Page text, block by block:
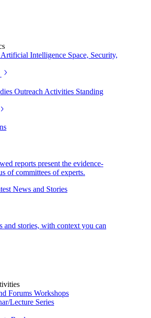
Artificial Intelligence Space, Security,
Outreach Activities Standing
reports present the evidence-
of committees of experts.
News and Stories
and stories, with context you can
Forums Workshops
Lecture Series